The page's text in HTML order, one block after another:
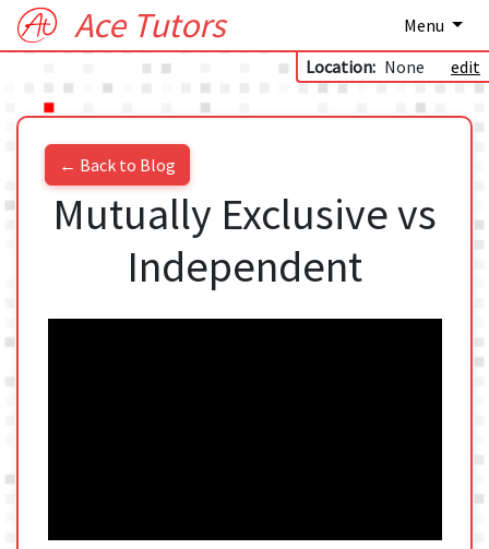
Ace Tutors
Menu
Location: None edit
← Back to Blog
Mutually Exclusive vs
Independent